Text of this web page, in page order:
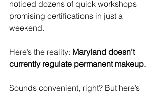
noticed dozens of quick workshops
promising certifications in just a
weekend.
Here’s the reality: Maryland doesn’t
currently regulate permanent makeup.
Sounds convenient, right? But here’s